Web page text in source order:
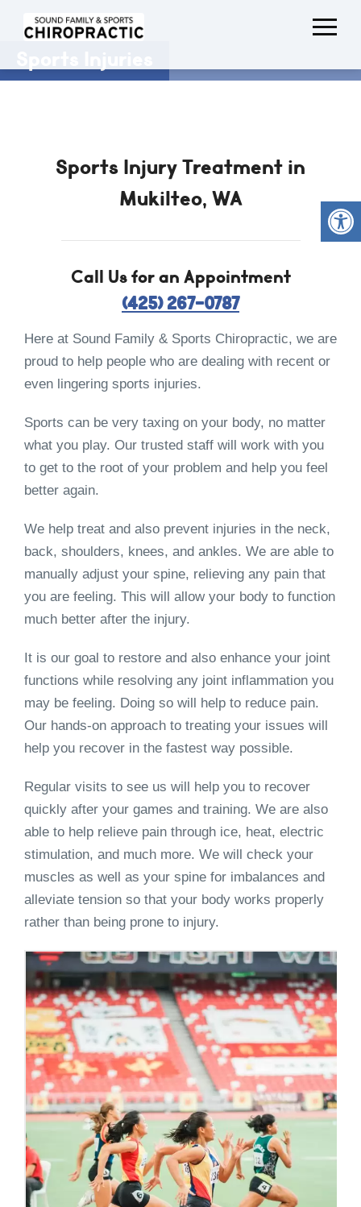
Sports Injury Treatment in
Mukilteo, WA
Call Us for an Appointment
(425) 267-0787
Here at Sound Family & Sports Chiropractic, we are
proud to help people who are dealing with recent or
even lingering sports injuries.
Sports can be very taxing on your body, no matter
what you play. Our trusted staff will work with you
to get to the root of your problem and help you feel
better again.
We help treat and also prevent injuries in the neck,
back, shoulders, knees, and ankles. We are able to
manually adjust your spine, relieving any pain that
you are feeling. This will allow your body to function
much better after the injury.
It is our goal to restore and also enhance your joint
functions while resolving any joint inflammation you
may be feeling. Doing so will help to reduce pain.
Our hands-on approach to treating your issues will
help you recover in the fastest way possible.
Regular visits to see us will help you to recover
quickly after your games and training. We are also
able to help relieve pain through ice, heat, electric
stimulation, and much more. We will check your
muscles as well as your spine for imbalances and
alleviate tension so that your body works properly
rather than being prone to injury.